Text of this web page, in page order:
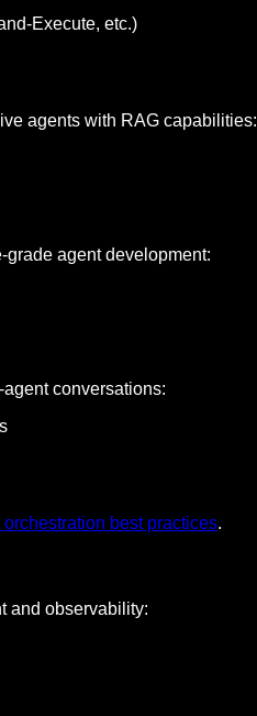
Execute, etc.)
agents with RAG capabilities:
grade agent development:
conversations:
orchestration best practices.
and observability: